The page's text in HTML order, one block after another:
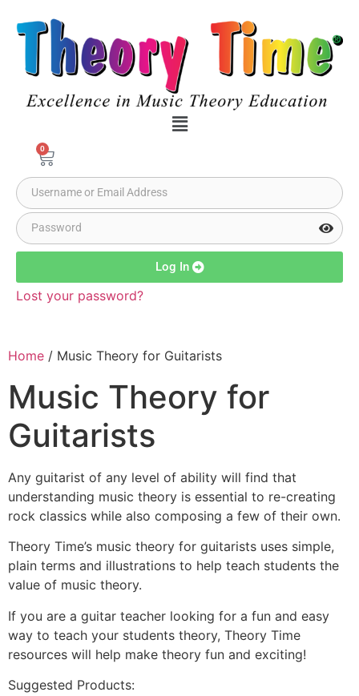
0
Log In
Lost your password?
Home / Music Theory for Guitarists
Music Theory for
Guitarists
Any guitarist of any level of ability will find that
understanding music theory is essential to re-creating
rock classics while also composing a few of their own.
Theory Time’s music theory for guitarists uses simple,
plain terms and illustrations to help teach students the
value of music theory.
If you are a guitar teacher looking for a fun and easy
way to teach your students theory, Theory Time
resources will help make theory fun and exciting!
Suggested Products: